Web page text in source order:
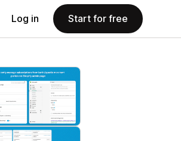
Log in Start for free